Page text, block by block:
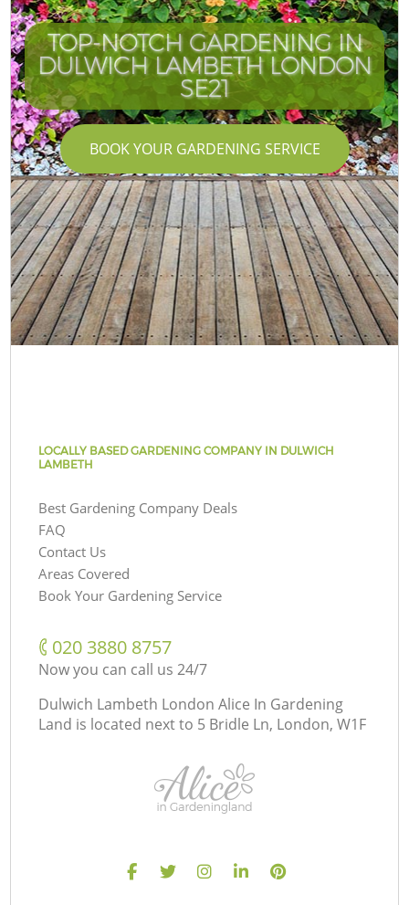
TOP-NOTCH GARDENING IN
DULWICH LAMBETH LONDON
SE21
BOOK YOUR GARDENING SERVICE
LOCALLY BASED GARDENING COMPANY IN DULWICH
LAMBETH
Best Gardening Company Deals
FAQ
Contact Us
Areas Covered
Book Your Gardening Service
‎020 3880 8757
Now you can call us 24/7
Dulwich Lambeth London Alice In Gardening
Land is located next to 5 Bridle Ln, London, W1F